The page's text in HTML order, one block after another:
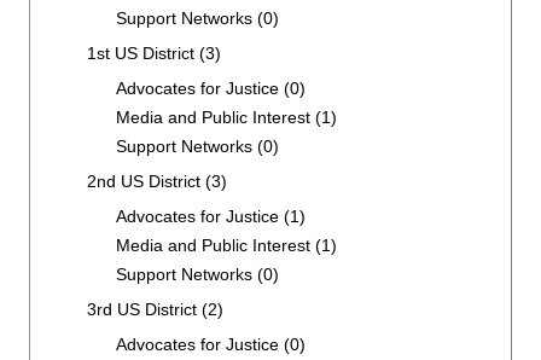
Support Networks(0)
1st US District (3)
Advocates for Justice(0)
Media and Public Interest(1)
Support Networks(0)
2nd US District (3)
Advocates for Justice(1)
Media and Public Interest(1)
Support Networks(0)
3rd US District (2)
Advocates for Justice(0)